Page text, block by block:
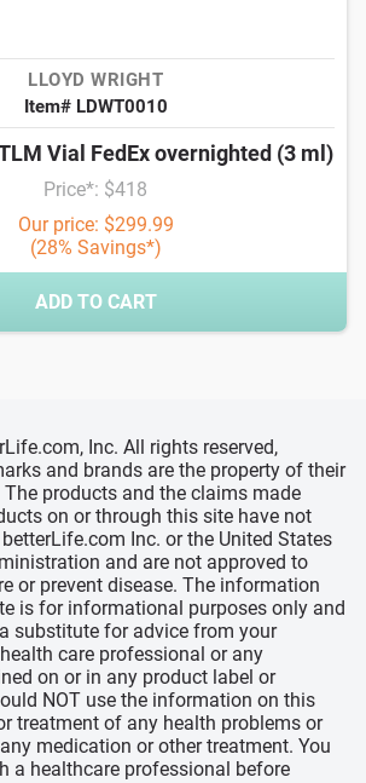
LLOYD WRIGHT
Item# LDWT0010
Vial FedEx overnighted (3 ml)
Price*: $418
Our price: $299.99
(28% Savings*)
ADD TO CART
Inc. All rights reserved,
and brands are the property of their
The products and the claims made
on or through this site have not
Inc. or the United States
and are not approved to
or prevent disease. The information
is for informational purposes only and
substitute for advice from your
care professional or any
on or in any product label or
NOT use the information on this
treatment of any health problems or
medication or other treatment. You
a healthcare professional before